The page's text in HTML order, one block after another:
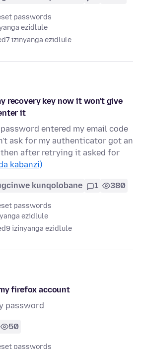
passwords
ezidlule
7 izinyanga ezidlule
recovery key now it won't give
it
entered my email code
ask for my authenticator got an
after retrying it asked for
kabanzi)
kunqolobane 1 380
passwords
ezidlule
9 izinyanga ezidlule
firefox account
password
50
passwords